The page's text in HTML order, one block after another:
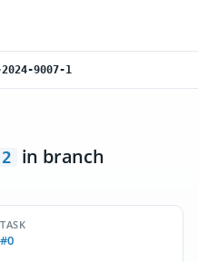
2024-9007-1
in branch
TASK
#0